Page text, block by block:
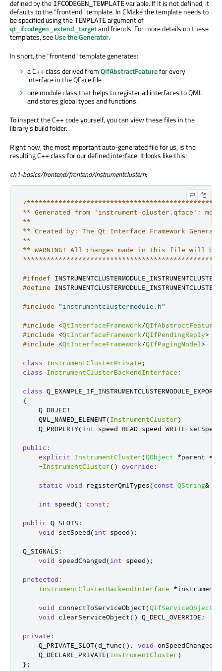
defined by the IFCODEGEN_TEMPLATEvariable. If it is not defined, it
defaults to the "frontend" template. In CMake the template needs to
be specified using theTEMPLATEargument of
qt_ifcodegen_extend_targetand friends. For more details on these
templates, seeUse the Generator.
In short, the "frontend" template generates:
a C++ class derived fromQIfAbstractFeaturefor every
interface in the QFace file
one module class that helps to register all interfaces to QML
and stores global types and functions.
To inspect the C++ code yourself, you can view these files in the
library's build folder.
Right now, the most important auto-generated file for us, is the
resulting C++ class for our defined interface. It looks like this:
ch1-basics/frontend/frontend/instrumentcluster.h:
/
** Generated from 'instrument-cluster.qface':
**
** Created by: The Qt Interface Framework
**
** WARNING! All changes made in this file will
#ifndef
#define
#include "instrumentclustermodule.h"
#include <QtInterfaceFramework/QIfAbstractFeature
#include
<QtInterfaceFramework/QIfPendingReply>
#include
<QtInterfaceFramework/QIfPagingModel>
class InstrumentClusterPrivate ;
class
InstrumentClusterBackendInterface ;
class Q_EXAMPLE_IF_INSTRUMENTCLUSTERMODULE_EXPORT
{
    Q_OBJECT
    QML_NAMED_ELEMENT
(InstrumentCluster)
    Q_PROPERTY
(int speed READ speed WRITE
public :
explicit
InstrumentCluster(QObject *parent =
~InstrumentCluster() override ;
static void registerQmlTypes(const QString&
int speed() const ;
public Q_SLOTS :
void setSpeed(int speed);
Q_SIGNALS :
void speedChanged(int speed);
protected :
InstrumentClusterBackendInterface
*
void connectToServiceObject(QIfServiceObject
void clearServiceObject() Q_DECL_OVERRIDE ;
private :
    Q_PRIVATE_SLOT
(d_func() , void onSpeedChanged
    Q_DECLARE_PRIVATE
(InstrumentCluster)
};